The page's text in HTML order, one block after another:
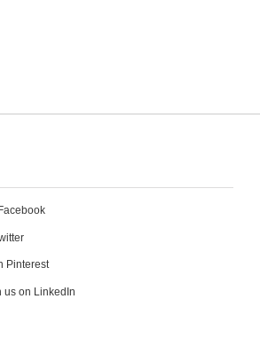
Pinterest
us on LinkedIn